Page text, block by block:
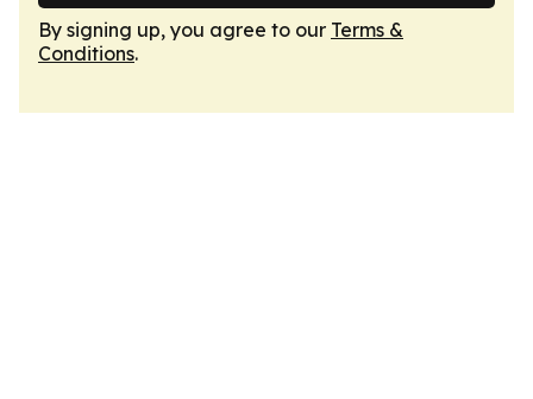
By signing up, you agree to our Terms &
Conditions.